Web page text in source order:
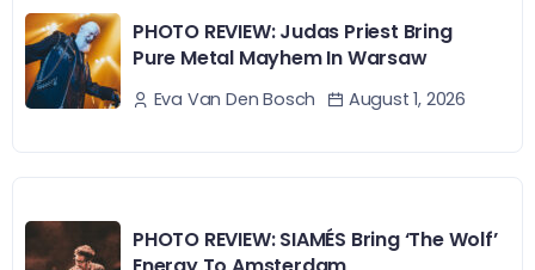
PHOTO REVIEW: Judas Priest Bring
Pure Metal Mayhem In Warsaw
Eva Van Den Bosch August 1, 2026
PHOTO REVIEW: SIAMÉS Bring ‘The Wolf’